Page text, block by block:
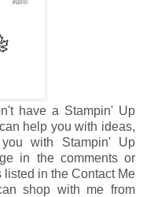
have a Stampin' Up
help you with ideas,
with Stampin' Up
in the comments or
listed in the Contact Me
shop with me from